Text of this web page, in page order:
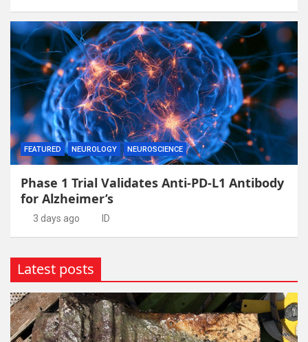
FEATURED NEUROLOGY NEUROSCIENCE
Phase 1 Trial Validates Anti-PD-L1 Antibody
for Alzheimer’s
3 days ago ID
Latest posts